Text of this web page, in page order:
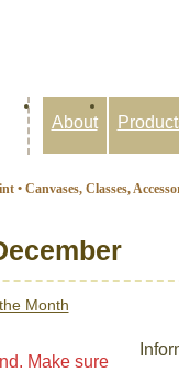
• Canvases, Classes,
About
Month
Make sure